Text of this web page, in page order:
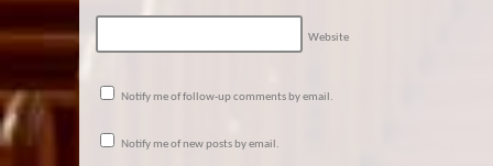
Website
Notify me of follow-up comments by email.
Notify me of new posts by email.